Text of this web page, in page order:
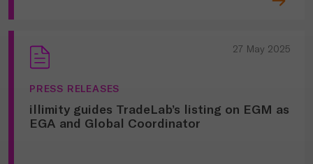
27 May 2025
PRESS RELEASES
illimity guides TradeLab’s listing on EGM as
EGA and Global Coordinator